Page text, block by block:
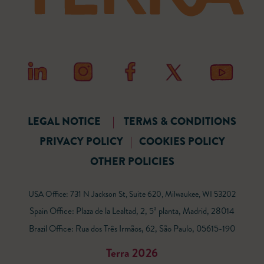
LEGAL NOTICE |
TERMS & CONDITIONS
PRIVACY POLICY | COOKIES POLICY
OTHER POLICIES
USA Office: 731 N Jackson St, Suite 620, Milwaukee, WI 53202
Spain Office: Plaza de la Lealtad, 2, 5ª planta, Madrid, 28014
Brazil Office: Rua dos Três Irmãos, 62, São Paulo, 05615-190
Terra 2026